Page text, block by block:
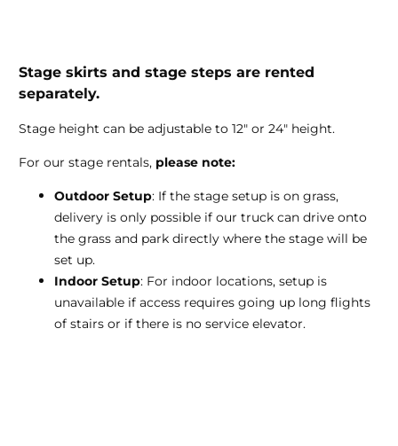
Stage skirts and stage steps are rented
separately.
Stage height can be adjustable to 12" or 24" height.
For our stage rentals, please note:
Outdoor Setup: If the stage setup is on grass,
delivery is only possible if our truck can drive onto
the grass and park directly where the stage will be
set up.
Indoor Setup: For indoor locations, setup is
unavailable if access requires going up long flights
of stairs or if there is no service elevator.